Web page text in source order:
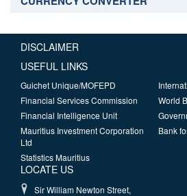
DISCLAIMER
USEFUL LINKS
Guichet Unique/MOFEPD
Financial Services Commission
Financial Intelligence Unit
Mauritius Investment Corporation
Ltd
Statistics Mauritius
World
Bank
LOCATE US
Sir William Newton Street,